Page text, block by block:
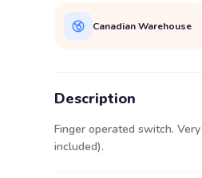
Canadian Warehouse
Description
Finger operated switch.
included).